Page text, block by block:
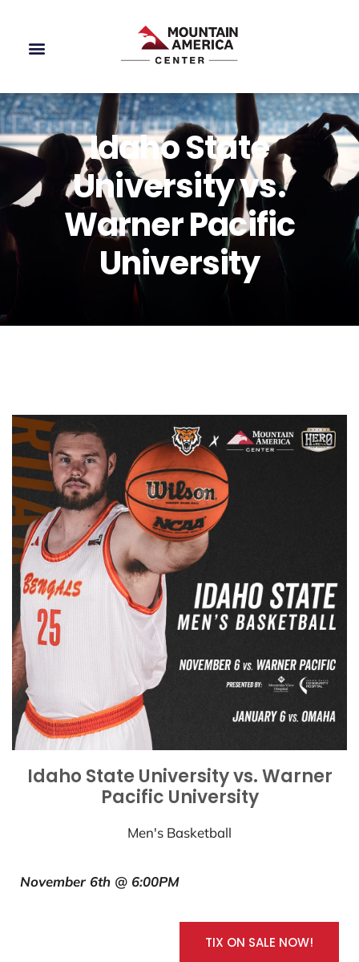
Idaho State
University vs.
Warner Pacific
University
Idaho State University vs. Warner
Pacific University
Men's Basketball
November 6th @ 6:00PM
TIX ON SALE NOW!